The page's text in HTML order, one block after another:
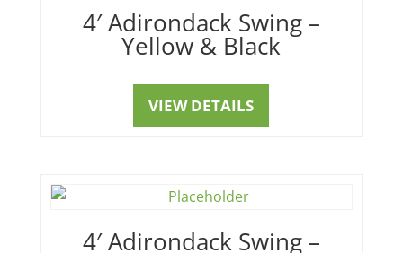
4′ Adirondack Swing –
Yellow & Black
VIEW DETAILS
4′ Adirondack Swing –